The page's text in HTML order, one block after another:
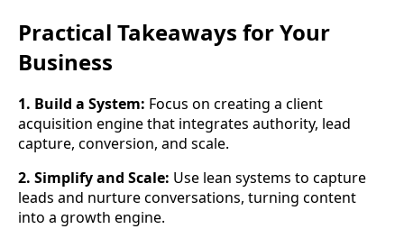
Practical Takeaways for Your
Business
1. Build a System: Focus on creating a client
acquisition engine that integrates authority, lead
capture, conversion, and scale.
2. Simplify and Scale: Use lean systems to capture
leads and nurture conversations, turning content
into a growth engine.